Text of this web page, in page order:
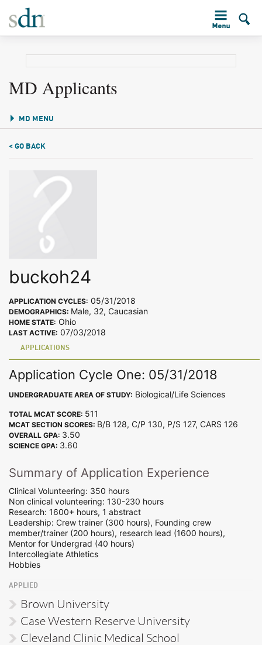
MD Applicants
MD MENU
< GO BACK
buckoh24
APPLICATION CYCLES: 05/31/2018
DEMOGRAPHICS: Male, 32, Caucasian
HOME STATE: Ohio
LAST ACTIVE: 07/03/2018
APPLICATIONS
Application Cycle One: 05/31/2018
UNDERGRADUATE AREA OF STUDY: Biological/Life Sciences
TOTAL MCAT SCORE: 511
MCAT SECTION SCORES: B/B 128, C/P 130, P/S 127, CARS 126
OVERALL GPA: 3.50
SCIENCE GPA: 3.60
Summary of Application Experience
Clinical Volunteering: 350 hours
Non clinical volunteering: 130-230 hours
Research: 1600+ hours, 1 abstract
Leadership: Crew trainer (300 hours), Founding crew
member/trainer (200 hours), research lead (1600 hours),
Mentor for Undergrad (40 hours)
Intercollegiate Athletics
Hobbies
APPLIED
Brown University
Case Western Reserve University
Cleveland Clinic Medical School